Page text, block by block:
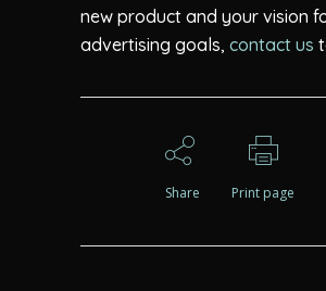
new product and your vision
advertising goals, contact us
Share Print page